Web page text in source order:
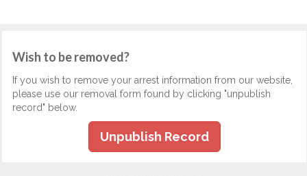
Wish to be removed?
If you wish to remove your arrest information from our website,
please use our removal form found by clicking "unpublish
record" below.
Unpublish Record